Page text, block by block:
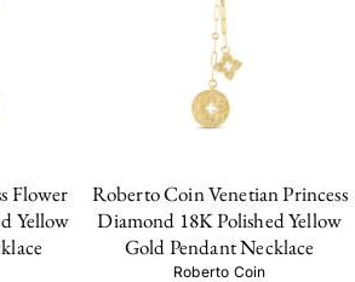
Flower
Yellow
Roberto Coin Venetian Princess
Diamond 18K Polished Yellow
Gold Pendant Necklace
Roberto Coin